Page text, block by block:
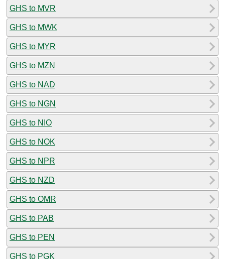
GHS to MVR
GHS to MWK
GHS to MYR
GHS to MZN
GHS to NAD
GHS to NGN
GHS to NIO
GHS to NOK
GHS to NPR
GHS to NZD
GHS to OMR
GHS to PAB
GHS to PEN
GHS to PGK